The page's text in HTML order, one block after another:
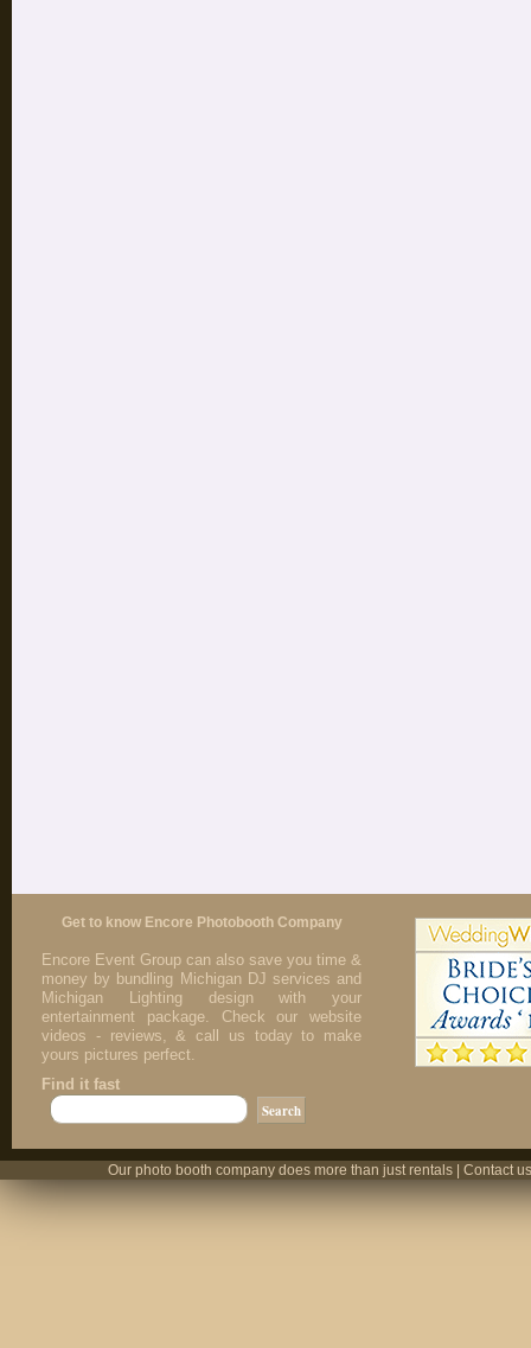
Get to know Encore Photobooth Company
Encore Event Group can also save you time &
money by bundling Michigan DJ services and
Michigan Lighting design with your
entertainment package. Check our website
videos - reviews, & call us today to make
yours pictures perfect.
Find it fast
Our photo booth company does more than just rentals | Contact